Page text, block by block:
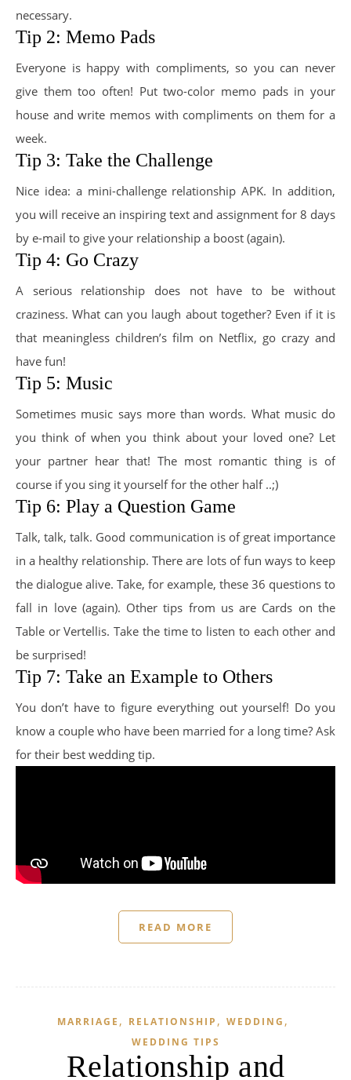
necessary.
Tip 2: Memo Pads
Everyone is happy with compliments, so you can never
give them too often! Put two-color memo pads in your
house and write memos with compliments on them for a
week.
Tip 3: Take the Challenge
Nice idea: a mini-challenge relationship APK. In addition,
you will receive an inspiring text and assignment for 8 days
by e-mail to give your relationship a boost (again).
Tip 4: Go Crazy
A serious relationship does not have to be without
craziness. What can you laugh about together? Even if it is
that meaningless children’s film on Netflix, go crazy and
have fun!
Tip 5: Music
Sometimes music says more than words. What music do
you think of when you think about your loved one? Let
your partner hear that! The most romantic thing is of
course if you sing it yourself for the other half ..;)
Tip 6: Play a Question Game
Talk, talk, talk. Good communication is of great importance
in a healthy relationship. There are lots of fun ways to keep
the dialogue alive. Take, for example, these 36 questions to
fall in love (again). Other tips from us are Cards on the
Table or Vertellis. Take the time to listen to each other and
be surprised!
Tip 7: Take an Example to Others
You don’t have to figure everything out yourself! Do you
know a couple who have been married for a long time? Ask
for their best wedding tip.
READ MORE
MARRIAGE , RELATIONSHIP , WEDDING ,
WEDDING TIPS
Relationship and